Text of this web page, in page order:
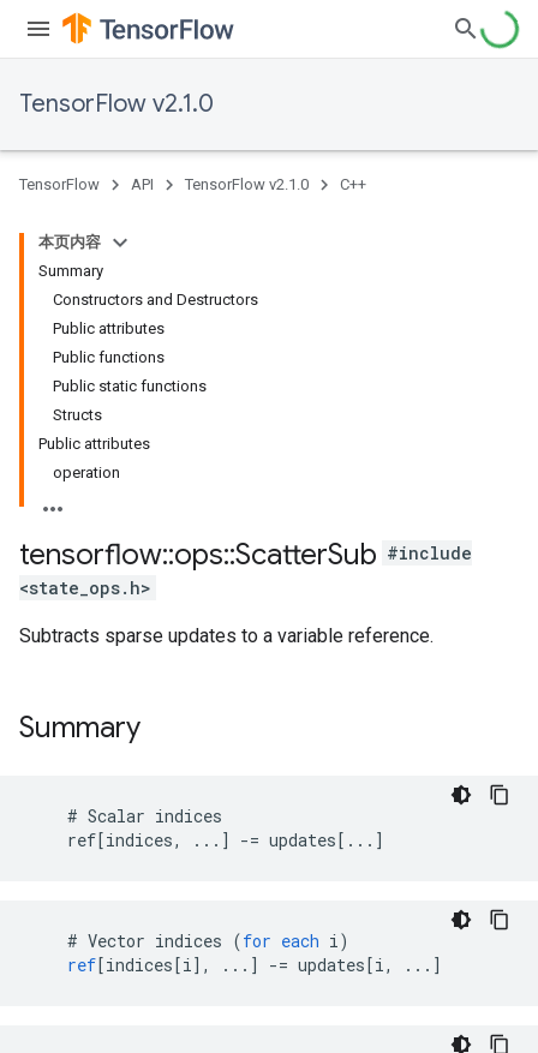
TensorFlow v2.1.0
TensorFlow API TensorFlow v2.1.0 C++
本页内容
Summary
Constructors and Destructors
Public attributes
Public functions
Public static functions
Structs
Public attributes
operation
tensorflow::ops::ScatterSub #include
<state_ops.h>
Subtracts sparse updates to a variable reference.
Summary
    # Scalar indices
    ref[indices, ...] -= updates[...]
    #
Vector indices (for each i)
ref[indices[i] , ... ] -= updates[i, ... ]